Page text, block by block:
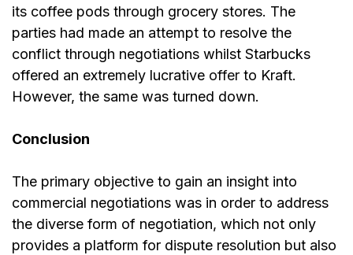
its coffee pods through grocery stores. The
parties had made an attempt to resolve the
conflict through negotiations whilst Starbucks
offered an extremely lucrative offer to Kraft.
However, the same was turned down.
Conclusion
The primary objective to gain an insight into
commercial negotiations was in order to address
the diverse form of negotiation, which not only
provides a platform for dispute resolution but also